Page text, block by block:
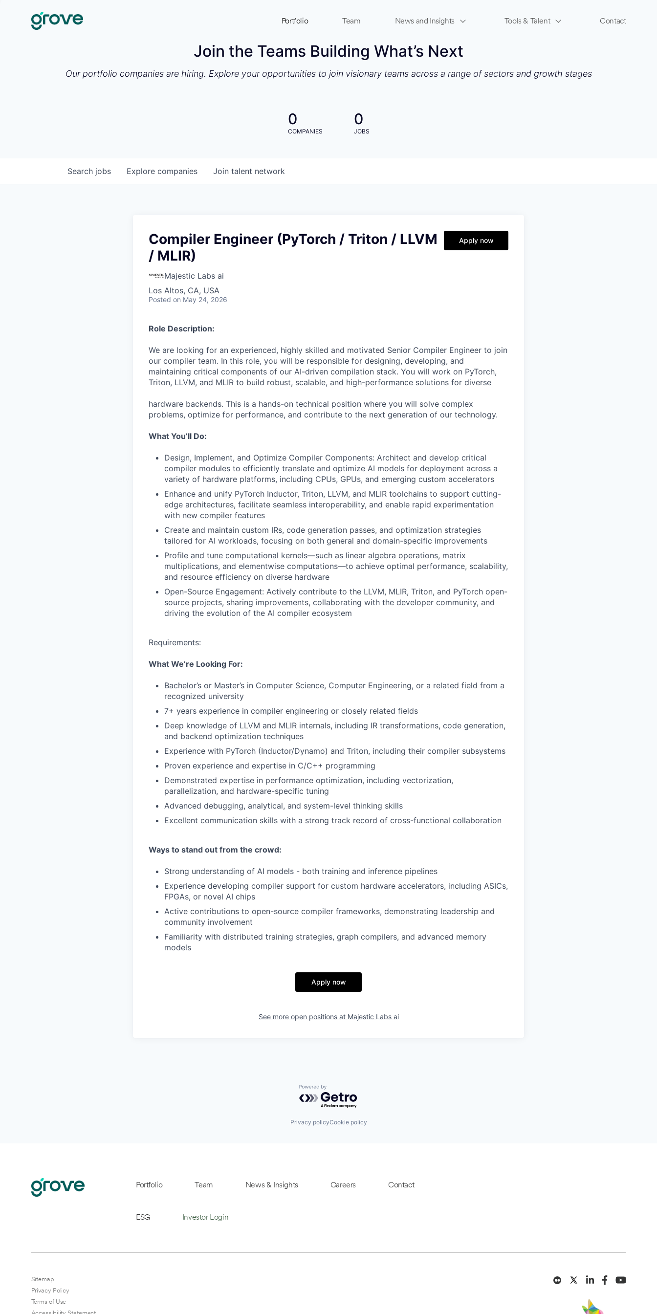
Portfolio Team News and Insights Tools & Talent Contact
Join the Teams Building What’s Next
Our portfolio companies are hiring. Explore your opportunities to join visionary teams across a range of sectors and growth stages
0
COMPANIES
0
JOBS
Search jobs Explore companies Join talent network
Compiler Engineer (PyTorch / Triton / LLVM
/ MLIR)
Majestic Labs ai
Los Altos, CA, USA
Posted on May 24, 2026
Apply now
Role Description:
We are looking for an experienced, highly skilled and motivated Senior Compiler Engineer to join
our compiler team. In this role, you will be responsible for designing, developing, and
maintaining critical components of our AI-driven compilation stack. You will work on PyTorch,
Triton, LLVM, and MLIR to build robust, scalable, and high-performance solutions for diverse
hardware backends. This is a hands-on technical position where you will solve complex
problems, optimize for performance, and contribute to the next generation of our technology.
What You’ll Do:
Design, Implement, and Optimize Compiler Components: Architect and develop critical
compiler modules to efficiently translate and optimize AI models for deployment across a
variety of hardware platforms, including CPUs, GPUs, and emerging custom accelerators
Enhance and unify PyTorch Inductor, Triton, LLVM, and MLIR toolchains to support cutting-
edge architectures, facilitate seamless interoperability, and enable rapid experimentation
with new compiler features
Create and maintain custom IRs, code generation passes, and optimization strategies
tailored for AI workloads, focusing on both general and domain-specific improvements
Profile and tune computational kernels—such as linear algebra operations, matrix
multiplications, and elementwise computations—to achieve optimal performance, scalability,
and resource efficiency on diverse hardware
Open-Source Engagement: Actively contribute to the LLVM, MLIR, Triton, and PyTorch open-
source projects, sharing improvements, collaborating with the developer community, and
driving the evolution of the AI compiler ecosystem
Requirements:
What We’re Looking For:
Bachelor’s or Master’s in Computer Science, Computer Engineering, or a related field from a
recognized university
7+ years experience in compiler engineering or closely related fields
Deep knowledge of LLVM and MLIR internals, including IR transformations, code generation,
and backend optimization techniques
Experience with PyTorch (Inductor/Dynamo) and Triton, including their compiler subsystems
Proven experience and expertise in C/C++ programming
Demonstrated expertise in performance optimization, including vectorization,
parallelization, and hardware-specific tuning
Advanced debugging, analytical, and system-level thinking skills
Excellent communication skills with a strong track record of cross-functional collaboration
Ways to stand out from the crowd:
Strong understanding of AI models - both training and inference pipelines
Experience developing compiler support for custom hardware accelerators, including ASICs,
FPGAs, or novel AI chips
Active contributions to open-source compiler frameworks, demonstrating leadership and
community involvement
Familiarity with distributed training strategies, graph compilers, and advanced memory
models
Apply now
See more open positions at Majestic Labs ai
Powered by Getro.com
Privacy policyCookie policy
Portfolio Team News & Insights Careers Contact
ESG Investor Login
Sitemap
Privacy Policy
Terms of Use